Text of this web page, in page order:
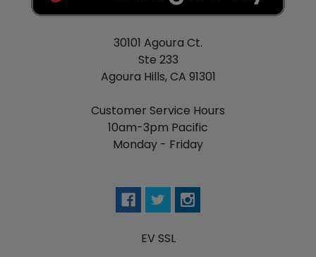
30101 Agoura Ct.
Ste 233
Agoura Hills, CA 91301
Customer Service Hours
10am-3pm Pacific
Monday - Friday
EV SSL